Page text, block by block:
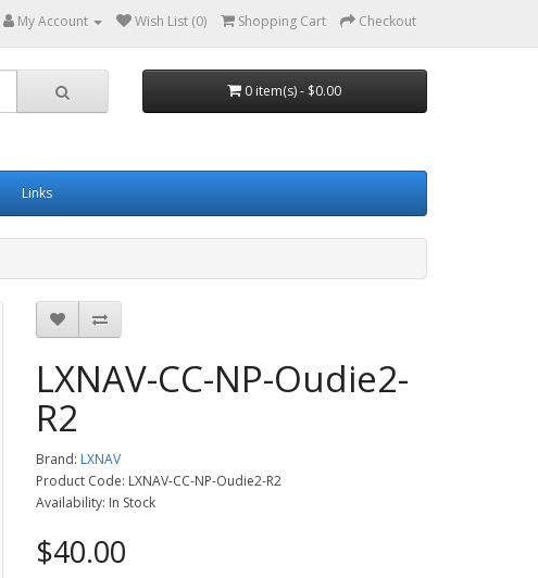
My Account Wish List (0) Shopping Cart Checkout
0 item(s) - $0.00
Links
LXNAV-CC-NP-Oudie2-
R2
Brand: LXNAV
Product Code: LXNAV-CC-NP-Oudie2-R2
Availability: In Stock
$40.00